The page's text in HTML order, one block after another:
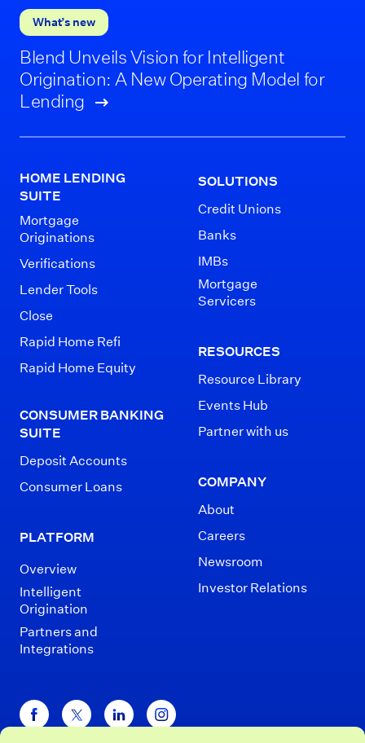
What’s new
Blend Unveils Vision for Intelligent
Origination: A New Operating Model for
Lending
HOME LENDING
SUITE
Mortgage
Originations
Verifications
Lender Tools
Close
Rapid Home Refi
Rapid Home Equity
CONSUMER BANKING
SUITE
Deposit Accounts
Consumer Loans
PLATFORM
Overview
Intelligent
Origination
Partners and
Integrations
SOLUTIONS
Credit Unions
Banks
IMBs
Mortgage
Servicers
RESOURCES
Resource Library
Events Hub
Partner with us
COMPANY
About
Careers
Newsroom
Investor Relations